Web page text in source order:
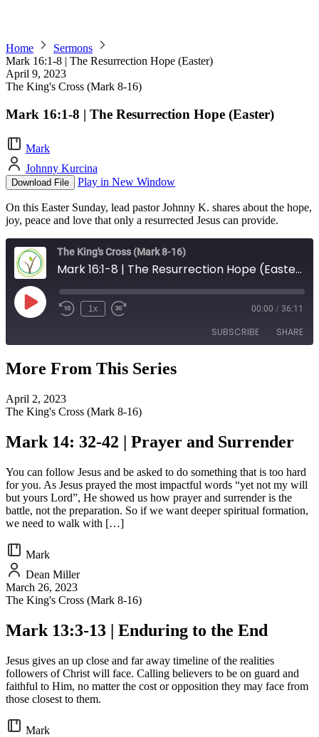
Home
Sermons
Mark 16:1-8 | The Resurrection Hope (Easter)
April 9, 2023
The King's Cross (Mark 8-16)
Mark 16:1-8 | The Resurrection Hope (Easter)
Mark
Johnny Kurcina
Download File Play in New Window
On this Easter Sunday, lead pastor Johnny K. shares about the hope,
joy, peace and love that only a resurrected Jesus can provide.
The King's Cross (Mark 8-16)
Mark 16:1-8 | The Resurrection Hope (Easter)
Play
Episode
1x 00:00 / 36:11
SUBSCRIBE SHARE
SHARE
LINK
EMBED
More From This Series
April 2, 2023
The King's Cross (Mark 8-16)
Mark 14: 32-42 | Prayer and Surrender
You can follow Jesus and be asked to do something that is too hard
for you. As Jesus prayed the most impactful words “yet not my will
but yours Lord”, He showed us how prayer and surrender is the
battle, not the preparation. So if we want deeper spiritual formation,
we need to walk with […]
Mark
Dean Miller
March 26, 2023
The King's Cross (Mark 8-16)
Mark 13:3-13 | Enduring to the End
Jesus gives an up close and far away timeline of the realities
followers of Christ will face. Calling believers to be on guard and
faithful to Him, no matter the cost or opposition they may face from
those closest to them.
Mark